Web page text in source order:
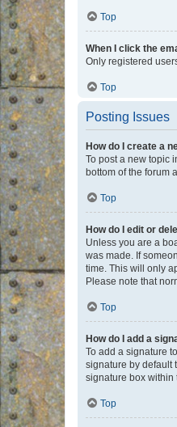
Top
When I click the
Only registered
Top
Posting Issues
How do I create a
To post a new topic
bottom of the forum
Top
How do I edit or
Unless you are a
was made. If
time. This will only
Please note that
Top
How do I add a
To add a signature
signature by default
signature box within
Top